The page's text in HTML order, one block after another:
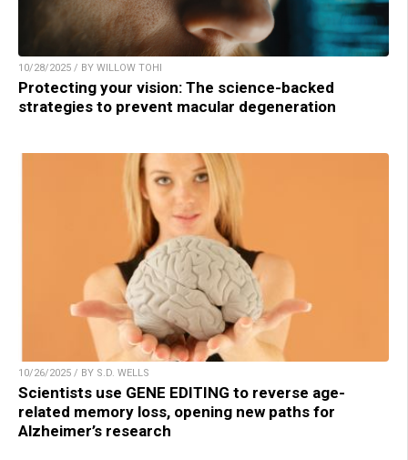
10/28/2025 / BY WILLOW TOHI
Protecting your vision: The science-backed
strategies to prevent macular degeneration
10/26/2025 / BY S.D. WELLS
Scientists use GENE EDITING to reverse age-
related memory loss, opening new paths for
Alzheimer’s research